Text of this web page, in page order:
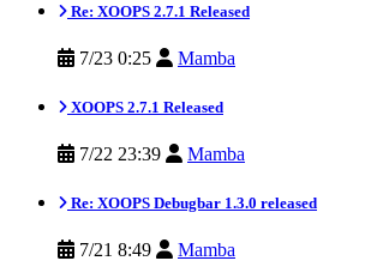
Re: XOOPS 2.7.1 Released
7/23 0:25 Mamba
XOOPS 2.7.1 Released
7/22 23:39 Mamba
Re: XOOPS Debugbar 1.3.0 released
7/21 8:49 Mamba